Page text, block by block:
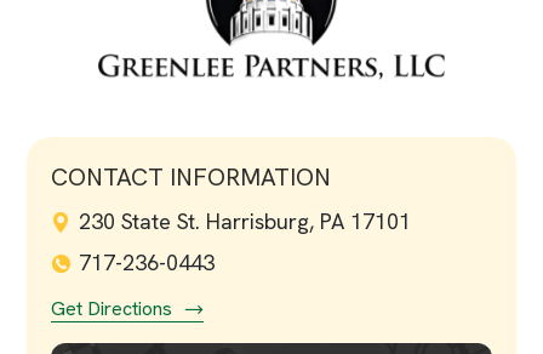
CONTACT INFORMATION
230 State St. Harrisburg, PA 17101
717-236-0443
Get Directions